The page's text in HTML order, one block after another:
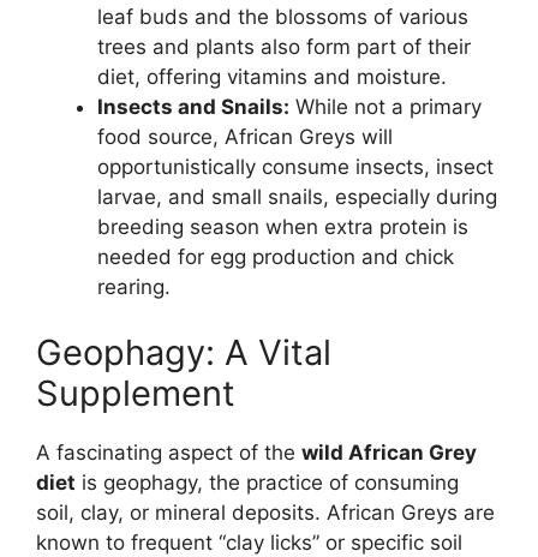
leaf buds and the blossoms of various
trees and plants also form part of their
diet, offering vitamins and moisture.
Insects and Snails: While not a primary
food source, African Greys will
opportunistically consume insects, insect
larvae, and small snails, especially during
breeding season when extra protein is
needed for egg production and chick
rearing.
Geophagy: A Vital
Supplement
A fascinating aspect of the wild African Grey
diet is geophagy, the practice of consuming
soil, clay, or mineral deposits. African Greys are
known to frequent “clay licks” or specific soil